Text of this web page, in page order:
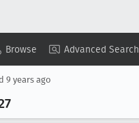
Browse Advanced Search
9 years ago